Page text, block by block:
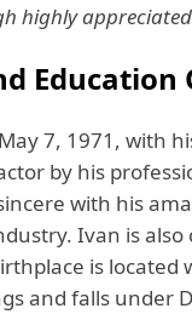
highly
Education
7, 1971, with
by his
with his
Ivan is also
is
and falls under